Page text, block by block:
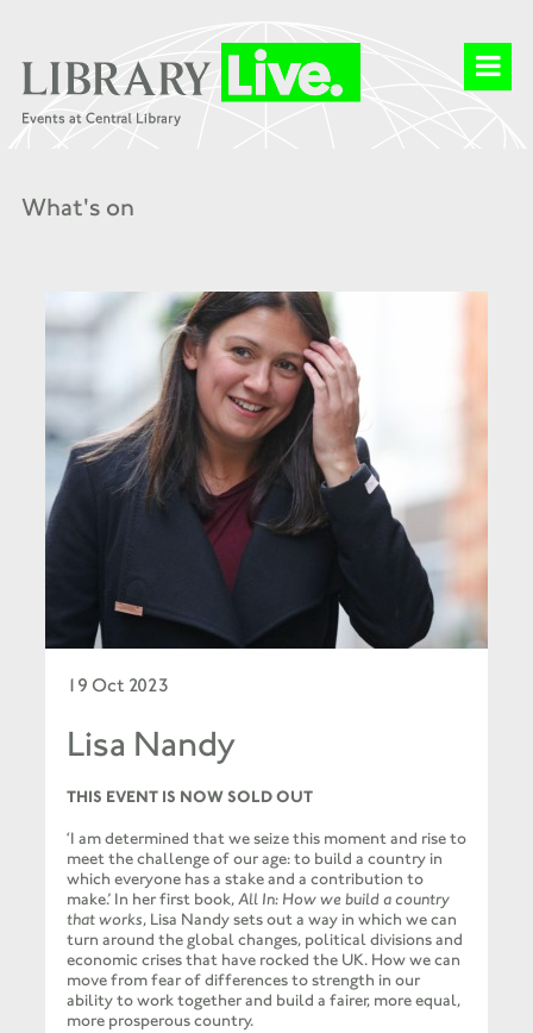
What's on
19 Oct 2023
Lisa Nandy
THIS EVENTIS NOWSOLDOUT
‘I am determined that we seize this moment and rise to
meet the challenge of our age: to build a country in
which everyone has a stake and a contribution to
make.’ In her first book,All In: How we build a country
that works, Lisa Nandy sets out a way in which we can
turn around the global changes, political divisions and
economic crises that have rocked the UK. How we can
move from fear of differences to strength in our
ability to work together and build a fairer, more equal,
more prosperous country.